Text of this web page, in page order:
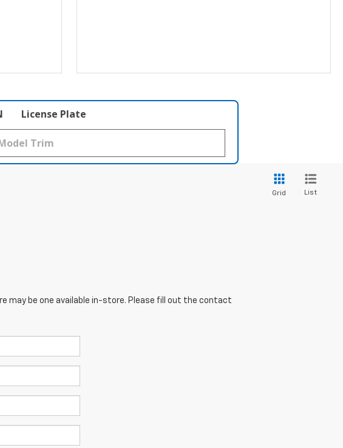
License Plate
Grid List
may be one available in-store. Please fill out the contact